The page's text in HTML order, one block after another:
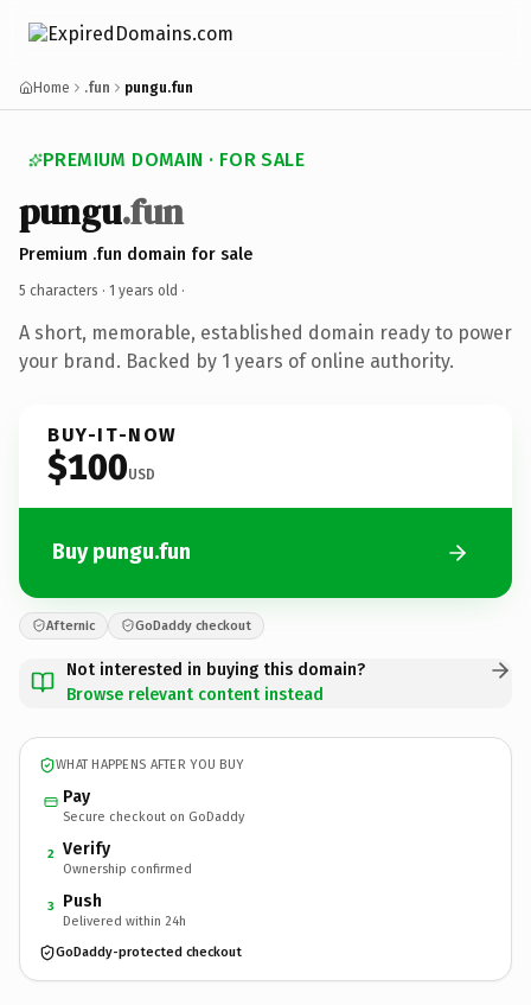
Home .fun pungu.fun
PREMIUM DOMAIN · FOR SALE
pungu.fun
Premium .fun domain for sale
5 characters · 1 years old ·
A short, memorable, established domain ready to power
your brand. Backed by 1 years of online authority.
BUY-IT-NOW
$100USD
Buy pungu.fun
Afternic GoDaddy checkout
Not interested in buying this domain?
Browse relevant content instead
WHAT HAPPENS AFTER YOU BUY
Pay
Secure checkout on GoDaddy
2 Verify
Ownership confirmed
3 Push
Delivered within 24h
GoDaddy-protected checkout